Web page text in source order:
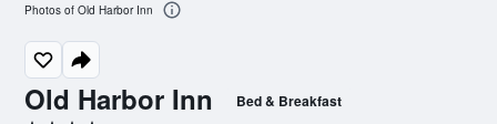
Old Harbor Inn Bed & Breakfast
Photos of Old Harbor Inn